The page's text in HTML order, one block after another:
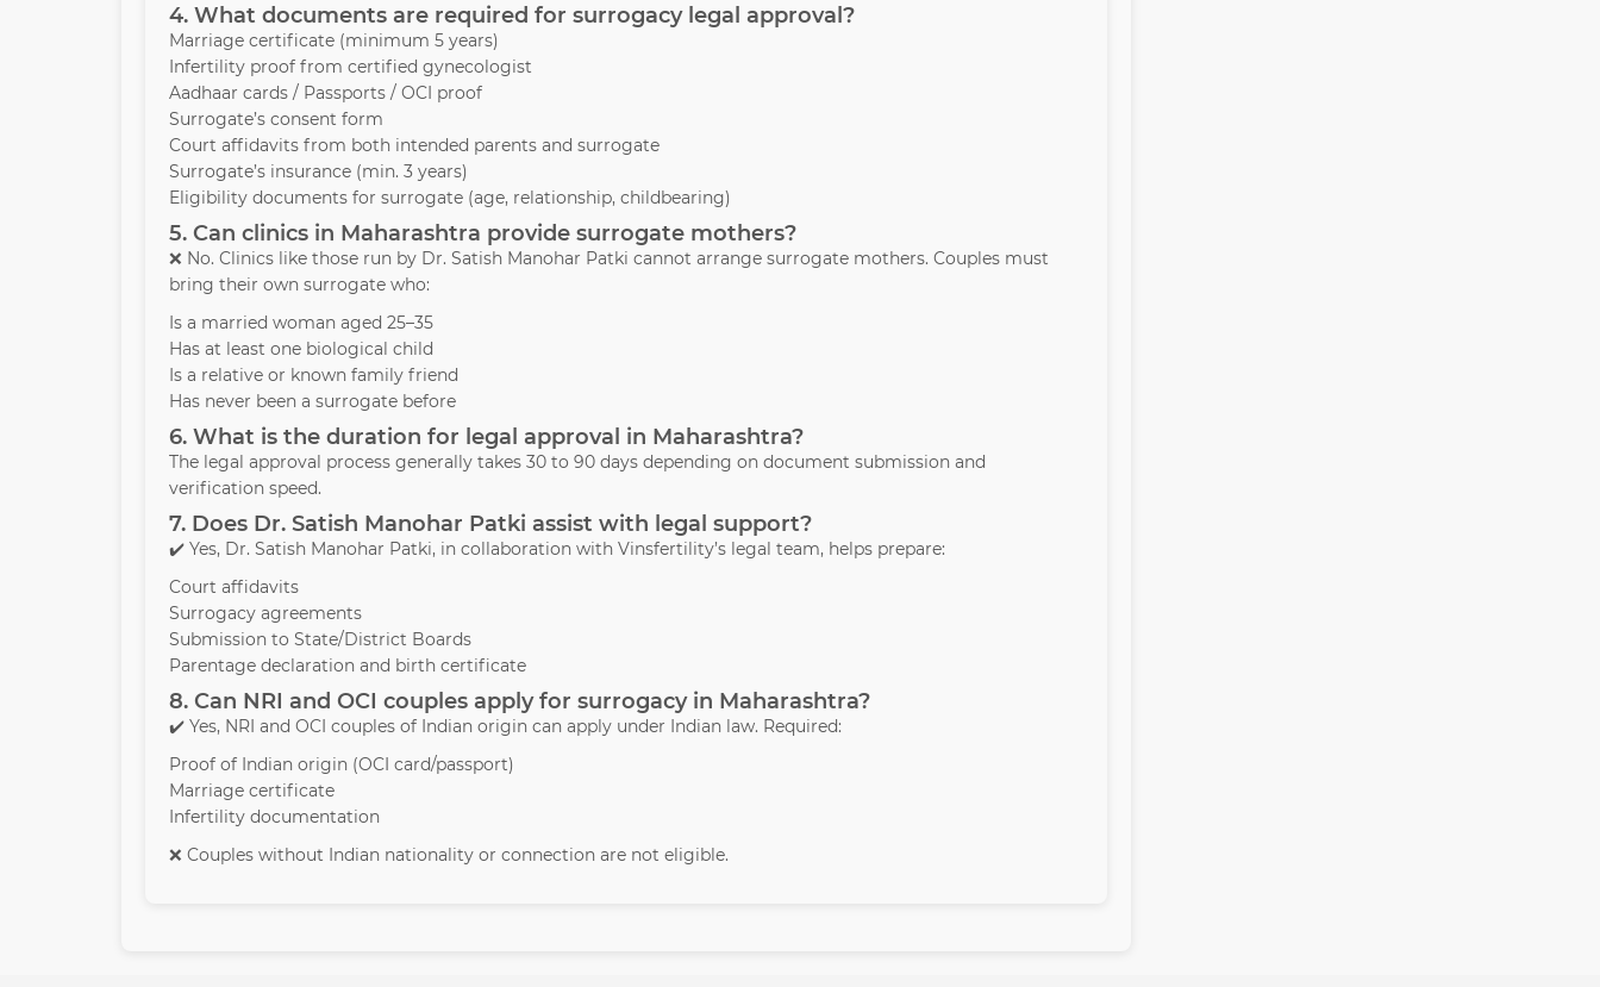
4. What documents are required for surrogacy legal approval?
Marriage certificate (minimum 5 years)
Infertility proof from certified gynecologist
Aadhaar cards / Passports / OCI proof
Surrogate’s consent form
Court affidavits from both intended parents and surrogate
Surrogate’s insurance (min. 3 years)
Eligibility documents for surrogate (age, relationship, childbearing)
5. Can clinics in Maharashtra provide surrogate mothers?
❌ No. Clinics like those run by Dr. Satish Manohar Patki cannot arrange surrogate mothers. Couples must
bring their own surrogate who:
Is a married woman aged 25–35
Has at least one biological child
Is a relative or known family friend
Has never been a surrogate before
6. What is the duration for legal approval in Maharashtra?
The legal approval process generally takes 30 to 90 days depending on document submission and
verification speed.
7. Does Dr. Satish Manohar Patki assist with legal support?
✔️ Yes, Dr. Satish Manohar Patki, in collaboration with Vinsfertility’s legal team, helps prepare:
Court affidavits
Surrogacy agreements
Submission to State/District Boards
Parentage declaration and birth certificate
8. Can NRI and OCI couples apply for surrogacy in Maharashtra?
✔️ Yes, NRI and OCI couples of Indian origin can apply under Indian law. Required:
Proof of Indian origin (OCI card/passport)
Marriage certificate
Infertility documentation
❌ Couples without Indian nationality or connection are not eligible.